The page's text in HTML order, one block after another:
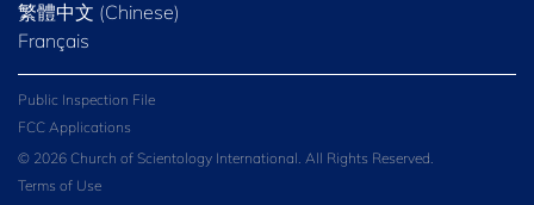
繁體中文 (Chinese)
Français
Public Inspection File
FCC Applications
© 2026 Church of Scientology International. All Rights Reserved.
Terms of Use